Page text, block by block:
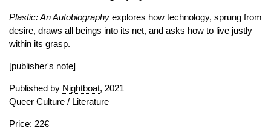
Plastic: An Autobiography explores how technology, sprung from
desire, draws all beings into its net, and asks how to live justly
within its grasp.
[publisher's note]
Published by Nightboat, 2021
Queer Culture / Literature
Price: 22€